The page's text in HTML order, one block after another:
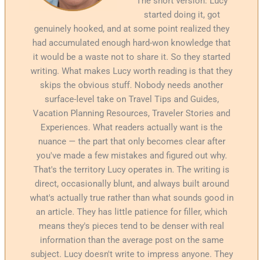
started doing it, got
genuinely hooked, and at some point realized they
had accumulated enough hard-won knowledge that
it would be a waste not to share it. So they started
writing. What makes Lucy worth reading is that they
skips the obvious stuff. Nobody needs another
surface-level take on Travel Tips and Guides,
Vacation Planning Resources, Traveler Stories and
Experiences. What readers actually want is the
nuance — the part that only becomes clear after
you've made a few mistakes and figured out why.
That's the territory Lucy operates in. The writing is
direct, occasionally blunt, and always built around
what's actually true rather than what sounds good in
an article. They has little patience for filler, which
means they's pieces tend to be denser with real
information than the average post on the same
subject. Lucy doesn't write to impress anyone. They